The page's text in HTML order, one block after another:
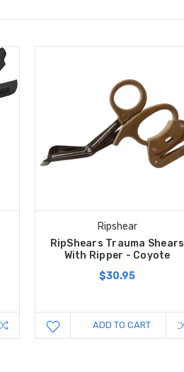
Ripshear
RipShears Trauma Shears
With Ripper - Coyote
$30.95
ADD TO CART